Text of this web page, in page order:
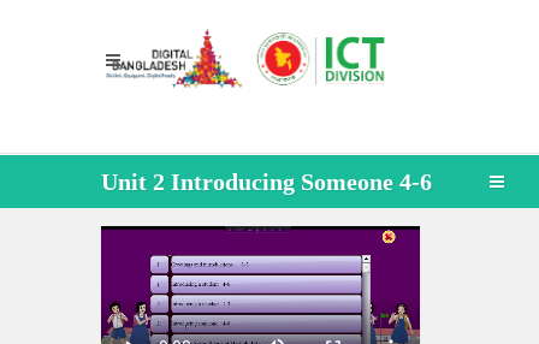
Unit 2 Introducing Someone 4-6